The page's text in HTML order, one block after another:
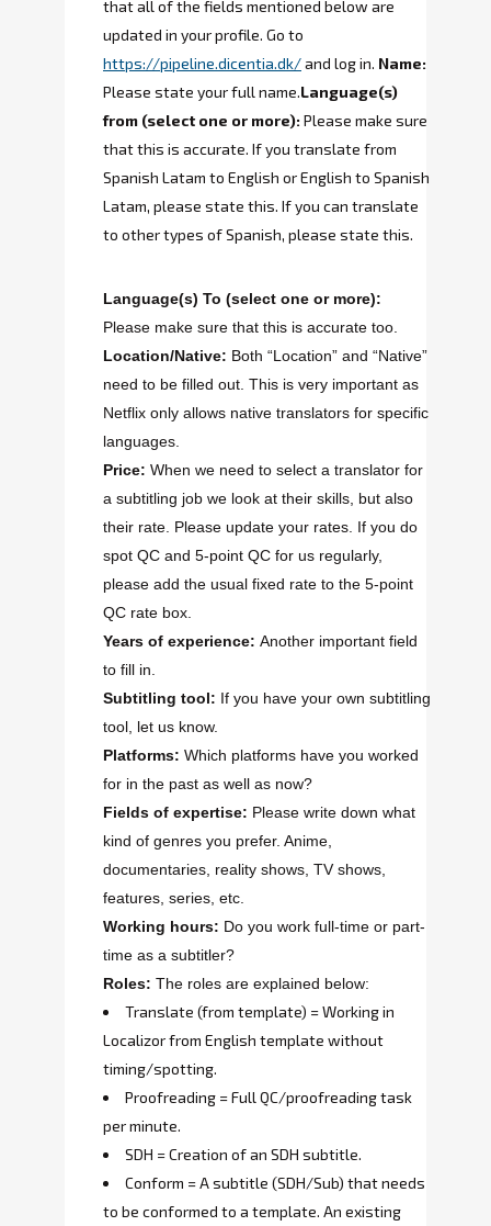
that all of the fields mentioned below are
updated in your profile. Go to
https://pipeline.dicentia.dk/and log in. Name:
Please state your full name.Language(s)
from (select one or more): Please make sure
that this is accurate. If you translate from
Spanish Latam to English or English to Spanish
Latam, please state this. If you can translate
to other types of Spanish, please state this.
Language(s) To (select one or more):
Please make sure that this is accurate too.
Location/Native: Both “Location” and “Native”
need to be filled out. This is very important as
Netflix only allows native translators for specific
languages.
Price: When we need to select a translator for
a subtitling job we look at their skills, but also
their rate. Please update your rates. If you do
spot QC and 5-point QC for us regularly,
please add the usual fixed rate to the 5-point
QC rate box.
Years of experience: Another important field
to fill in.
Subtitling tool: If you have your own subtitling
tool, let us know.
Platforms: Which platforms have you worked
for in the past as well as now?
Fields of expertise: Please write down what
kind of genres you prefer. Anime,
documentaries, reality shows, TV shows,
features, series, etc.
Working hours: Do you work full-time or part-
time as a subtitler?
Roles: The roles are explained below:
Translate (from template) = Working in
Localizor from English template without
timing/spotting.
Proofreading = Full QC/proofreading task
per minute.
SDH = Creation of an SDH subtitle.
Conform = A subtitle (SDH/Sub) that needs
to be conformed to a template. An existing